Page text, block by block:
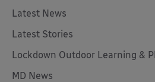
Latest News
Latest Stories
Lockdown Outdoor Learning &
MD News